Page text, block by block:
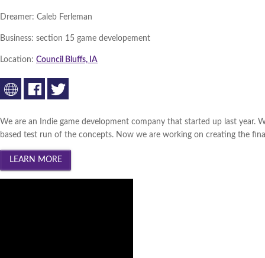
Dreamer: Caleb Ferleman
Business: section 15 game developement
Location: Council Bluffs, IA
We are an Indie game development company that started up last year.
based test run of the concepts. Now we are working on creating the